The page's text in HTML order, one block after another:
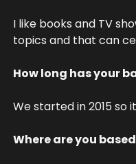
I like books and TV
topics and that can
How long has your
We started in 2015 so
Where are you